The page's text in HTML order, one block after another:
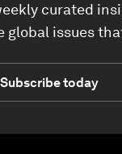
curated
global issues
Subscribe today